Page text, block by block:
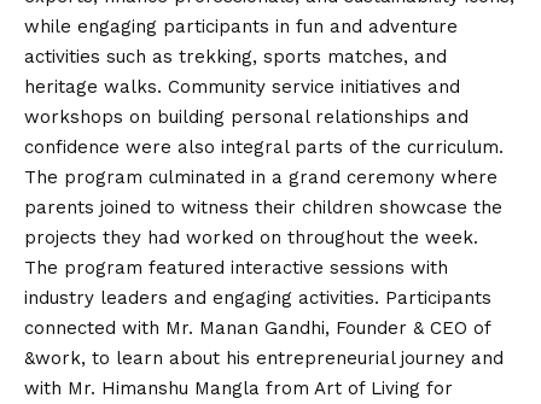
while engaging participants in fun and adventure
activities such as trekking, sports matches, and
heritage walks. Community service initiatives and
workshops on building personal relationships and
confidence were also integral parts of the curriculum.
The program culminated in a grand ceremony where
parents joined to witness their children showcase the
projects they had worked on throughout the week.
The program featured interactive sessions with
industry leaders and engaging activities. Participants
connected with Mr. Manan Gandhi, Founder & CEO of
&work, to learn about his entrepreneurial journey and
with Mr. Himanshu Mangla from Art of Living for